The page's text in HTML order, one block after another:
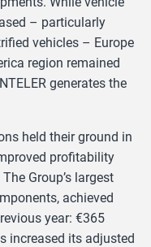
– particularly
vehicles – Europe
region remained
generates the
held their ground in
profitability
Group’s largest
achieved
year: €365
increased its adjusted